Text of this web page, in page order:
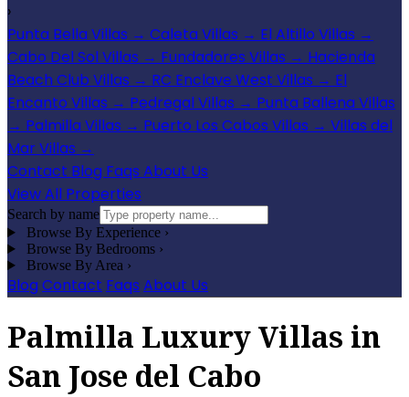
›
Punta Bella Villas → Caleta Villas → El Altillo Villas →
Cabo Del Sol Villas → Fundadores Villas → Hacienda
Beach Club Villas → RC Enclave West Villas → El
Encanto Villas → Pedregal Villas → Punta Ballena Villas
→ Palmilla Villas → Puerto Los Cabos Villas → Villas del
Mar Villas →
Contact Blog Faqs About Us
View All Properties
Search by name
Browse By Experience ›
Browse By Bedrooms ›
Browse By Area ›
Blog Contact Faqs About Us
Palmilla Luxury Villas in
San Jose del Cabo